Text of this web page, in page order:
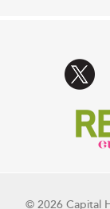
© 2026 Capital